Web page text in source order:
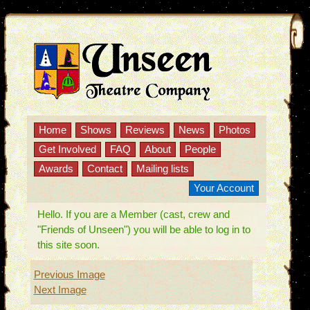
Home Shows Reviews News
Photos
Get Involved
FAQ About
People
Awards
Contact
Mailing lists
Your Account
Hello. If you are a Member (cast, crew and
"Friends of Unseen") you will be able to log in to
this site soon.
Previous Image
Next Image